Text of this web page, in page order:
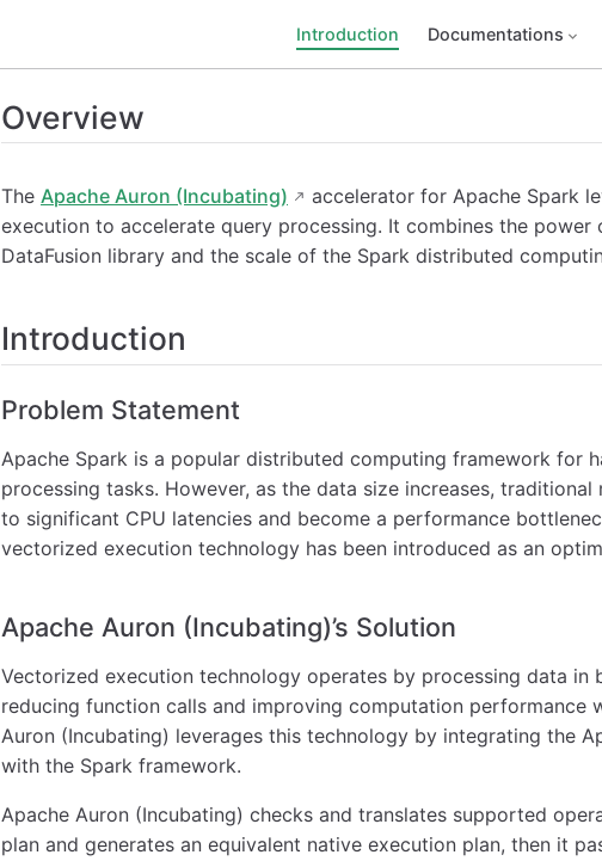
Introduction Documentations
Overview
The Apache Auron (Incubating)
accelerator for Apache Spark
execution to accelerate query processing. It combines the
DataFusion library and the scale of the Spark distributed
Introduction
Problem Statement
Apache Spark is a popular distributed computing framework for
processing tasks. However, as the data size increases,
to significant CPU latencies and become a performance
vectorized execution technology has been introduced as an
Apache Auron (Incubating)’s Solution
Vectorized execution technology operates by processing data in
reducing function calls and improving computation performance
Auron (Incubating) leverages this technology by integrating the
with the Spark framework.
Apache Auron (Incubating) checks and translates supported
plan and generates an equivalent native execution plan, then it